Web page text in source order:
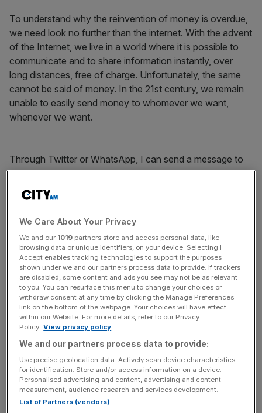
To understand why the reinvention of money is overdue,
we need look no further than the internet. With the advent
of the Internet, we live in a world where it is possible to
communicate and to share information instantly, over
long distances, free of charge. Unfortunately, the same
cannot be said of money. In the 21st century, we remain
unable to easily send money to whomever we want,
whenever we want.
Through Twitter or WhatsApp, I can send a message to
someone else, anywhere on the globe, and it will arrive
near instantly, but if I want to send money to someone in
another country through Twitter, its staff will need to liaise
with a myriad different authorities and regulators in
different jurisdictions to make it happen. Cross-border
transactions today still take several days to settle in the
majority of cases and almost always incur a significant
cost.
News Updates
Stay ahead with our three daily briefings delivering all the
key market moves, top business and political stories, and
We Care About Your Privacy
We and our 1019 partners store and access personal data, like
browsing data or unique identifiers, on your device. Selecting I
Accept enables tracking technologies to support the purposes
shown under we and our partners process data to provide. If trackers
are disabled, some content and ads you see may not be as relevant
to you. You can resurface this menu to change your choices or
withdraw consent at any time by clicking the Manage Preferences
link on the bottom of the webpage. Your choices will have effect
within our Website. For more details, refer to our Privacy
Policy. View privacy policy
We and our partners process data to provide:
Use precise geolocation data. Actively scan device characteristics
for identification. Store and/or access information on a device.
Personalised advertising and content, advertising and content
measurement, audience research and services development.
List of Partners (vendors)